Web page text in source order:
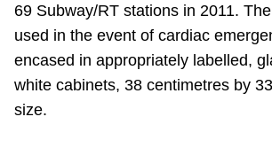
69 Subway/RT stations in 2011.
used in the event of cardiac
encased in appropriately labelled,
white cabinets, 38 centimetres by
size.